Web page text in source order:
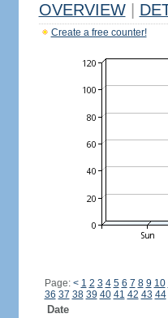
OVERVIEW
Create a free counter!
Page: < 1 2 3 4 5 6 7 8 9 10
36 37 38 39 40 41 42 43 44
Date